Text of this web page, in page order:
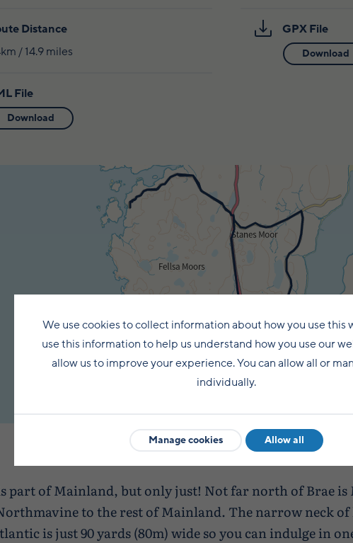
Distance
/ 14.9 miles
GPX File
Download
File
Download
part of Mainland, but only just! Not far north of Brae
to the rest of Mainland. The narrow neck
is just 90 yards (80m) wide so you can indulge in
We use cookies to collect information about how you use this
use this information to help us understand how you use our
allow us to improve your experience. You can allow all or
individually.
Manage cookies Allow all